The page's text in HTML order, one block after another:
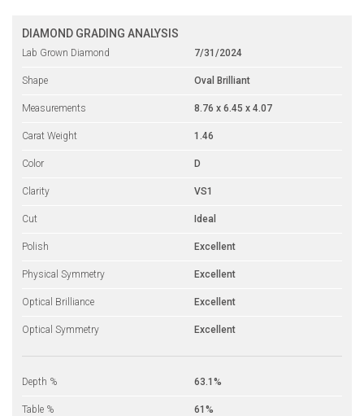
DIAMOND GRADING ANALYSIS
Lab Grown Diamond 7/31/2024
Shape Oval Brilliant
Measurements 8.76 x 6.45 x 4.07
Carat Weight 1.46
Color D
Clarity VS1
Cut Ideal
Polish Excellent
Physical Symmetry Excellent
Optical Brilliance Excellent
Optical Symmetry Excellent
Depth % 63.1%
Table % 61%